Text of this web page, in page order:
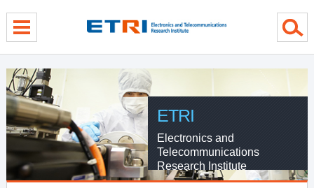
ETRI
Electronics and
Telecommunications
Research Institute